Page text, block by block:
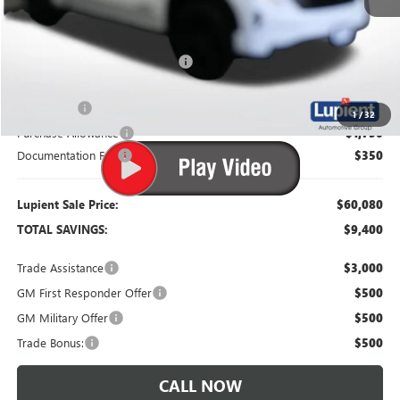
1/32
MSRP: $69,480
Dealer Price: $63,980
Price Reduction Below MSRP: -$5,500
-$2,500
Purchase Allowance -$1,750
Documentation Fee $350
Lupient Sale Price: $60,080
TOTAL SAVINGS: $9,400
Trade Assistance $3,000
GM First Responder Offer $500
GM Military Offer $500
Trade Bonus: $500
CALL NOW